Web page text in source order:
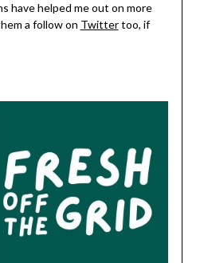
have helped me out on more
a follow on Twittertoo, if